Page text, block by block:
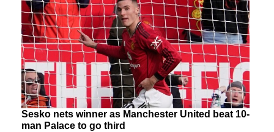
Sesko nets winner as Manchester United beat 10-
man Palace to go third